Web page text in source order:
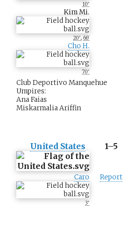
10'
Kim Mi.
20', 66'
Cho H.
70'
Club Deportivo Manquehue
Umpires:
Ana Faias
Miskarmalia Ariffin
United States
1–5
Caro
3'
Report